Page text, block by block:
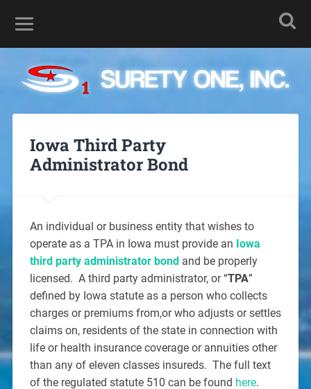
Iowa Third Party
Administrator Bond
An individual or business entity that wishes to
operate as a TPA in Iowa must provide an Iowa
third party administrator bondand be properly
licensed. A third party administrator, or “TPA”
defined by Iowa statute as a person who collects
charges or premiums from,or who adjusts or settles
claims on, residents of the state in connection with
life or health insurance coverage or annuities other
than any of eleven classes insureds. The full text
of the regulated statute 510 can be found here.